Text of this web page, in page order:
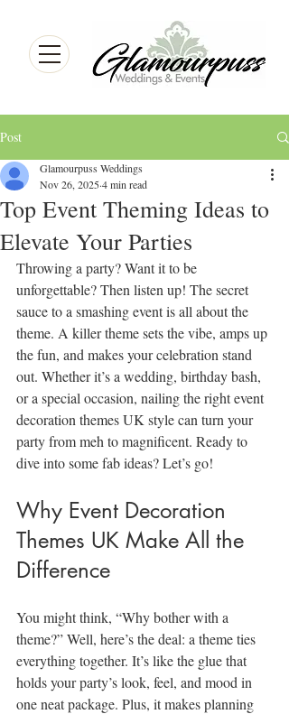
Post
Top Event Theming Ideas to
Elevate Your Parties
Glamourpuss Weddings
Nov 26, 20254 min read
Throwing a party? Want it to be
unforgettable? Then listen up! The secret
sauce to a smashing event is all about the
theme. A killer theme sets the vibe, amps up
the fun, and makes your celebration stand
out. Whether it’s a wedding, birthday bash,
or a special occasion, nailing the right event
decoration themes UK style can turn your
party from meh to magnificent. Ready to
dive into some fab ideas? Let’s go!
Why Event Decoration
Themes UK Make All the
Difference
You might think, “Why bother with a
theme?” Well, here’s the deal: a theme ties
everything together. It’s like the glue that
holds your party’s look, feel, and mood in
one neat package. Plus, it makes planning